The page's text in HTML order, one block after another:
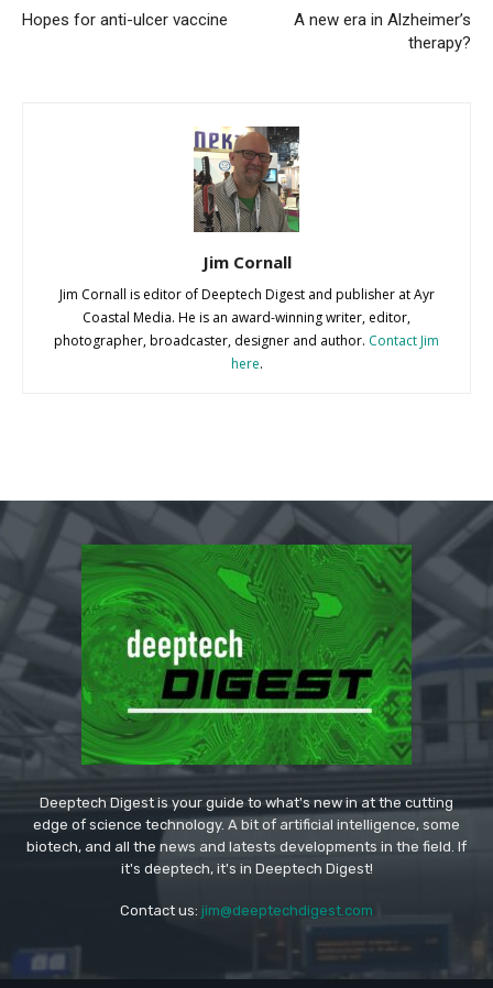
Hopes for anti-ulcer vaccine
A new era in Alzheimer’s
therapy?
Jim Cornall
Jim Cornall is editor of Deeptech Digest and publisher at Ayr
Coastal Media. He is an award-winning writer, editor,
photographer, broadcaster, designer and author. Contact Jim
here.
Deeptech Digest is your guide to what's new in at the cutting
edge of science technology. A bit of artificial intelligence, some
biotech, and all the news and latests developments in the field. If
it's deeptech, it's in Deeptech Digest!
Contact us: jim@deeptechdigest.com